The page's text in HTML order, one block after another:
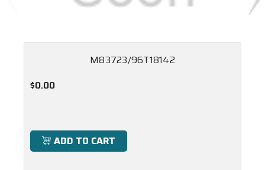
M83723/96T18142
$0.00
ADD TO CART